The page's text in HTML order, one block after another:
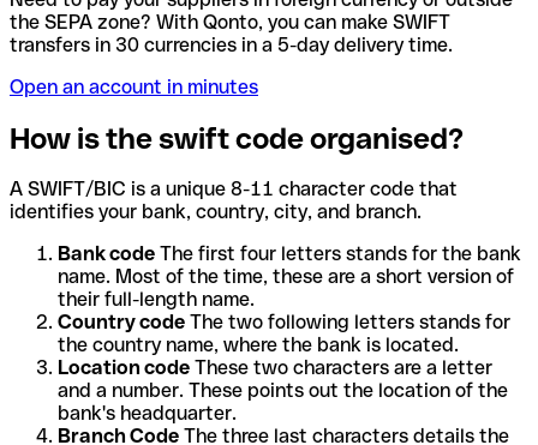
the SEPA zone? With Qonto, you can make SWIFT
transfers in 30 currencies in a 5-day delivery time.
Open an account in minutes
How is the swift code organised?
A SWIFT/BIC is a unique 8-11 character code that
identifies your bank, country, city, and branch.
Bank code The first four letters stands for the bank
name. Most of the time, these are a short version of
their full-length name.
Country code The two following letters stands for
the country name, where the bank is located.
Location code These two characters are a letter
and a number. These points out the location of the
bank's headquarter.
Branch Code The three last characters details the